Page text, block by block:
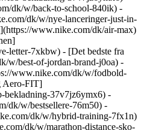
dk/w/back-to-school-840ik) -
dk/w/nye-lanceringer-just-in-
www.nike.com/dk/air-max)
letter-7xkbw) - [Det bedste fra
w/best-of-jordan-brand-j0oa) -
www.nike.com/dk/w/fodbold-
Aero-FIT]
bekladning-37v7jz6ymx6) -
dk/w/bestsellere-76m50) -
dk/w/hybrid-training-7fx1n)
dk/w/marathon-distance-sko-